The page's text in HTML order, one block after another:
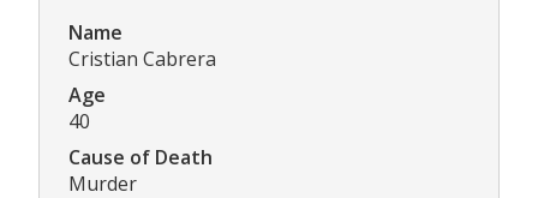
Name
Cristian Cabrera
Age
40
Cause of Death
Murder